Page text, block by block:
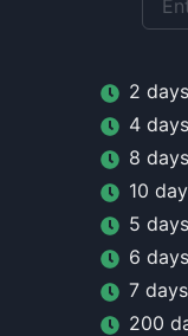
2 day
4 day
8 day
10 day
5 day
6 day
7 day
200